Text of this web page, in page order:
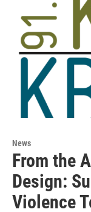
News
From the
Design:
Violence